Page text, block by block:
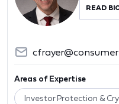
READ
Areas of Expertise
Investor Protection &